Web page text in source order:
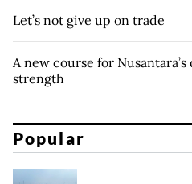
Let’s not give up on trade
A new course for
strength
Popular